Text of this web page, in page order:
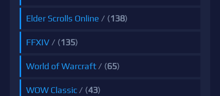
Elder Scrolls Online / (138)
FFXIV / (135)
World of Warcraft / (65)
WOW Classic / (43)